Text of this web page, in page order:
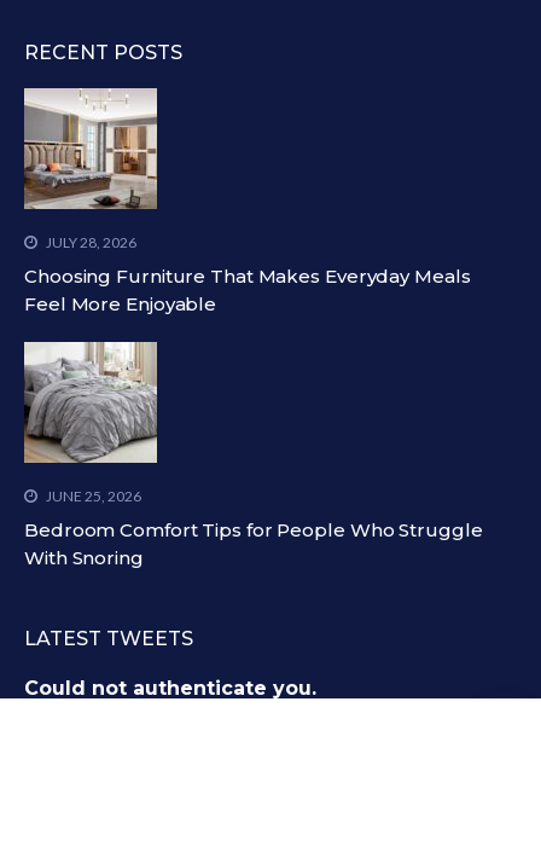
RECENT POSTS
JULY 28, 2026
Choosing Furniture That Makes Everyday Meals
Feel More Enjoyable
JUNE 25, 2026
Bedroom Comfort Tips for People Who Struggle
With Snoring
LATEST TWEETS
Could not authenticate you.